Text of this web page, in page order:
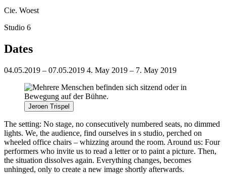
Cie. Woest
Studio 6
Dates
04.05.2019 – 07.05.2019 4. May 2019 – 7. May 2019
Jeroen Trispel
The setting: No stage, no consecutively numbered seats, no dimmed
lights. We, the audience, find ourselves in s studio, perched on
wheeled office chairs – whizzing around the room. Around us: Four
performers who invite us to read a letter or to paint a picture. Then,
the situation dissolves again. Everything changes, becomes
unhinged, only to create a new image shortly afterwards.